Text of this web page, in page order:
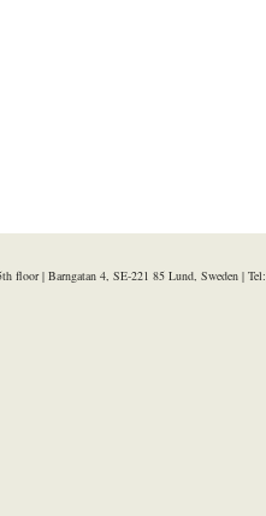
floor | Barngatan 4, SE-221 85 Lund, Sweden |